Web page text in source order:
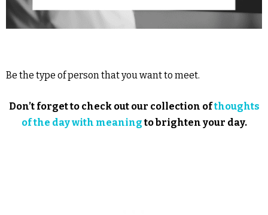
Be the type of person that you want to meet.
Don’t forget to check out our collection ofthoughts
of the day with meaningto brighten your day.